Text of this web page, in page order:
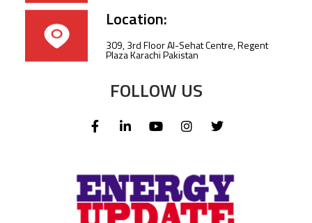
Location:
309, 3rd Floor Al-Sehat Centre, Regent
Plaza Karachi Pakistan
FOLLOW US